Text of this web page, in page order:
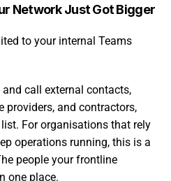
Network Just Got Bigger
to your internal Teams
call external contacts,
providers, and contractors,
For organisations that rely
operations running, this is a
people your frontline
one place.